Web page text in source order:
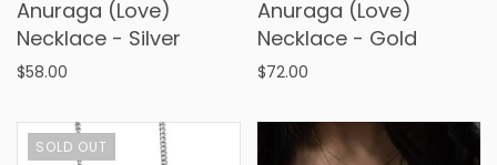
Anuraga (Love)
Necklace - Silver
$58.00
Anuraga (Love)
Necklace - Gold
$72.00
SOLD OUT